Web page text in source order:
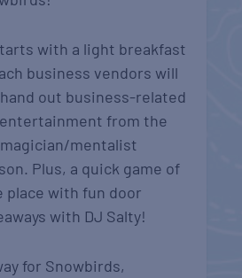
with a light breakfast
business vendors will
out business-related
from the
mentalist
Plus, a quick game of
place with fun door
with DJ Salty!
for Snowbirds,